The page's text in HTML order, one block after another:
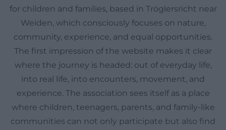
for children and families, based in Tröglersricht near
Weiden, which consciously focuses on nature,
community, experience, and equal opportunities.
The first impression of the website makes it clear
where the journey is headed: out of everyday life,
into real life, into encounters, movement, and
experience. The association sees itself as a place
where children, teenagers, parents, and family-like
communities can not only participate but also find